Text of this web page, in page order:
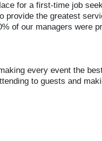
for a first-time job
provide the greatest
of our managers were
every event the
to guests and